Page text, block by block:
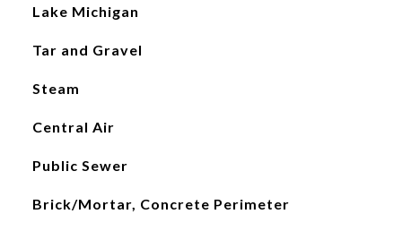
Lake Michigan
Tar and Gravel
Steam
Central Air
Public Sewer
Brick/Mortar, Concrete Perimeter